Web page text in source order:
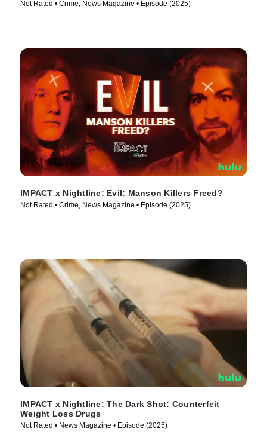
Not Rated • Crime, News Magazine • Episode (2025)
IMPACT x Nightline: Evil: Manson Killers Freed?
Not Rated • Crime, News Magazine • Episode (2025)
IMPACT x Nightline: The Dark Shot: Counterfeit
Weight Loss Drugs
Not Rated • News Magazine • Episode (2025)